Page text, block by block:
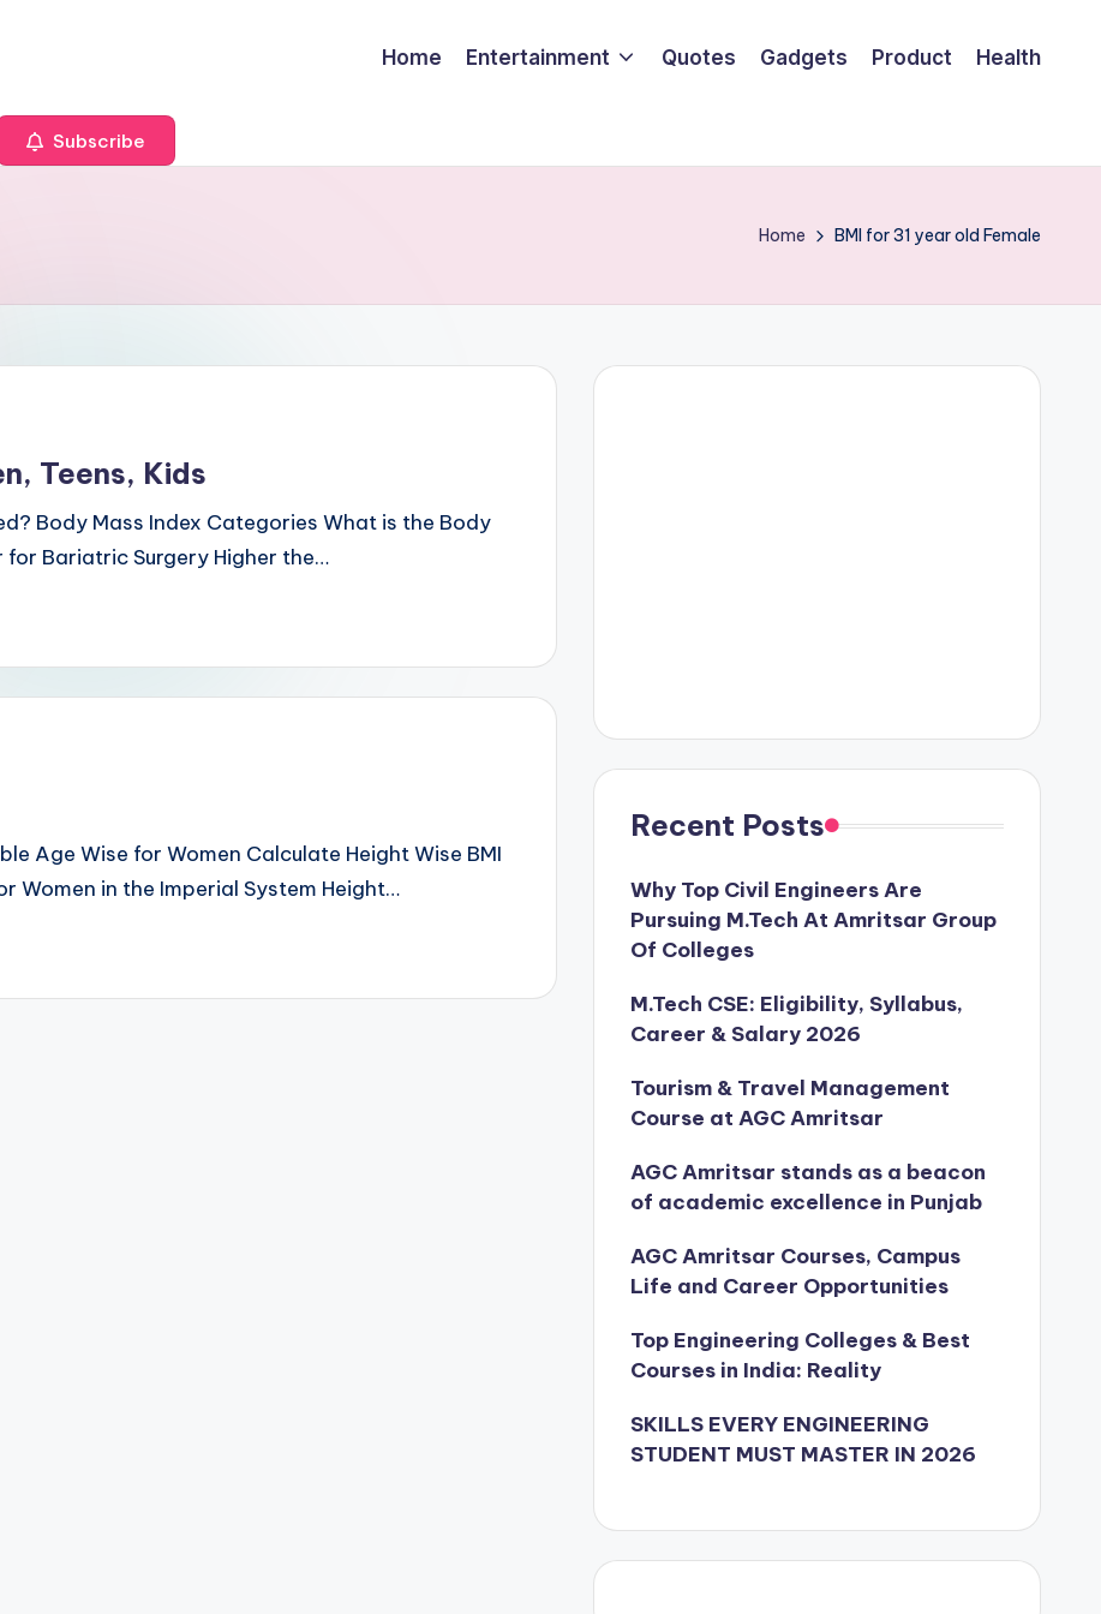
Home Entertainment Quotes Gadgets Product Health
Subscribe
Home BMI for 31 year old Female
Teens, Kids
Body Mass Index Categories What is the Body
for Bariatric Surgery Higher the…
Age Wise for Women Calculate Height Wise BMI
Women in the Imperial System Height…
Recent Posts
Why Top Civil Engineers Are
Pursuing M.Tech At Amritsar Group
Of Colleges
M.Tech CSE: Eligibility, Syllabus,
Career & Salary 2026
Tourism & Travel Management
Course at AGC Amritsar
AGC Amritsar stands as a beacon
of academic excellence in Punjab
AGC Amritsar Courses, Campus
Life and Career Opportunities
Top Engineering Colleges & Best
Courses in India: Reality
SKILLS EVERY ENGINEERING
STUDENT MUST MASTER IN 2026